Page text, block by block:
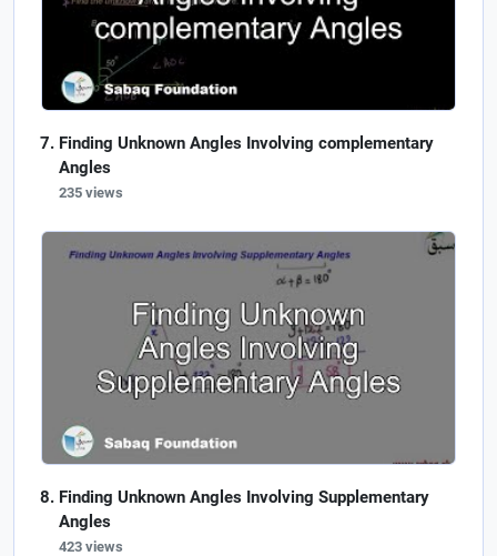
Finding Unknown Angles Involving complementary
Angles
235 views
Finding Unknown Angles Involving Supplementary
Angles
423 views